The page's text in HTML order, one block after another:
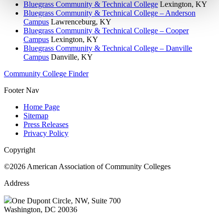
Bluegrass Community & Technical College Lexington, KY
Bluegrass Community & Technical College – Anderson
Campus Lawrenceburg, KY
Bluegrass Community & Technical College – Cooper
Campus Lexington, KY
Bluegrass Community & Technical College – Danville
Campus Danville, KY
Community College Finder
Footer Nav
Home Page
Sitemap
Press Releases
Privacy Policy
Copyright
©2026 American Association of Community Colleges
Address
One Dupont Circle, NW, Suite 700
Washington, DC 20036